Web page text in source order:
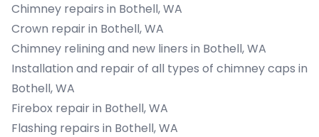
Chimney repairs in Bothell, WA
Crown repair in Bothell, WA
Chimney relining and new liners in Bothell, WA
Installation and repair of all types of chimney caps in
Bothell, WA
Firebox repair in Bothell, WA
Flashing repairs in Bothell, WA